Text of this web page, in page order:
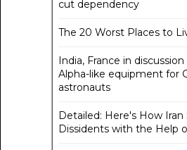
cut dependency
The 20 Worst Places to
India, France in
Alpha-like equipment for
astronauts
Detailed: Here's How Iran
Dissidents with the Help